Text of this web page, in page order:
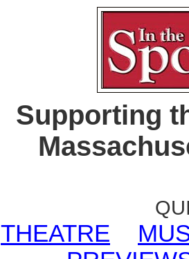
Supporting
THEATRE